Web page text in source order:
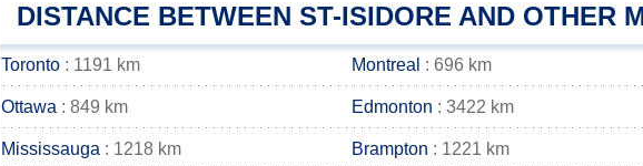
DISTANCE BETWEEN ST-ISIDORE AND OTHER
Toronto : 1191 km Montreal : 696 km
Ottawa : 849 km Edmonton : 3422 km
Mississauga : 1218 km Brampton : 1221 km